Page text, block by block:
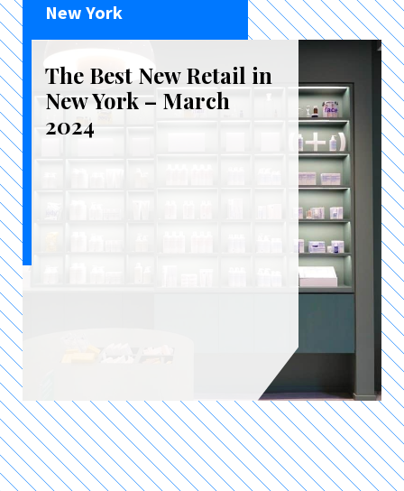
New York
The Best New Retail in
New York – March
2024